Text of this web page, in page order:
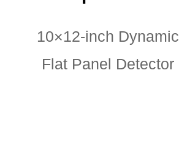
10×12-inch Dynamic
Flat Panel Detector